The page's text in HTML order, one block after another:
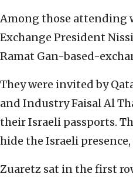
Among those attending
Exchange President
Ramat Gan-based-
They were invited by
and Industry Faisal Al
their Israeli passports.
hide the Israeli presence,
Zuaretz sat in the first